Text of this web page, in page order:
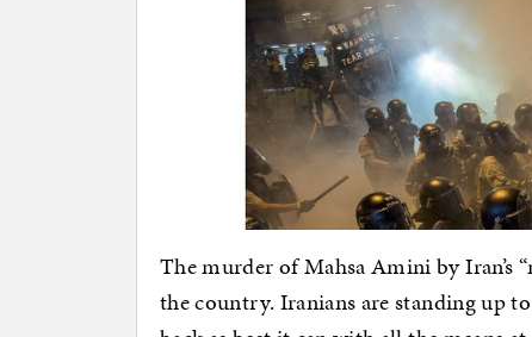
The murder of Mahsa Amini by Iran’s
the country. Iranians are standing up